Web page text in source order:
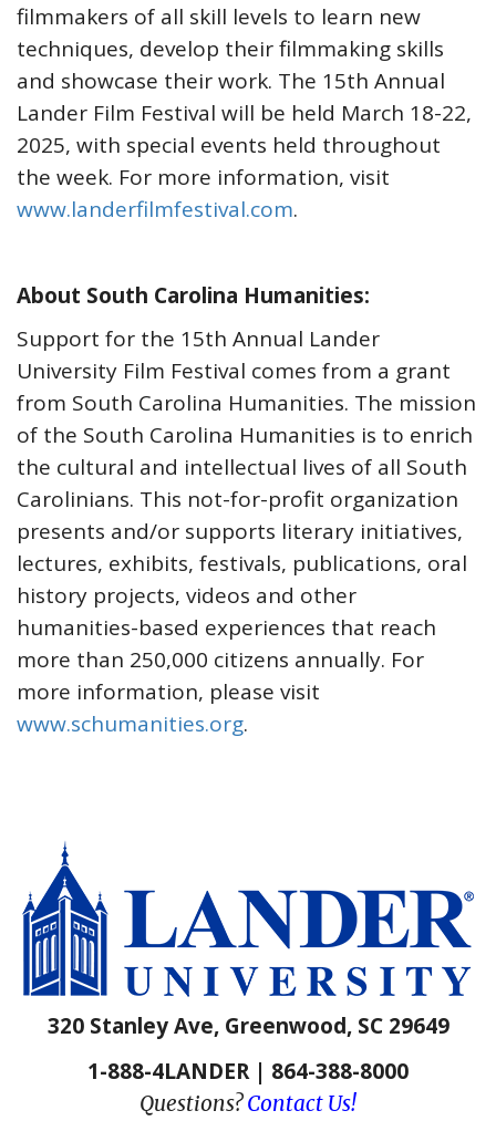
filmmakers of all skill levels to learn new
techniques, develop their filmmaking skills
and showcase their work. The 15th Annual
Lander Film Festival will be held March 18-22,
2025, with special events held throughout
the week. For more information, visit
www.landerfilmfestival.com.
About South Carolina Humanities:
Support for the 15th Annual Lander
University Film Festival comes from a grant
from South Carolina Humanities. The mission
of the South Carolina Humanities is to enrich
the cultural and intellectual lives of all South
Carolinians. This not-for-profit organization
presents and/or supports literary initiatives,
lectures, exhibits, festivals, publications, oral
history projects, videos and other
humanities-based experiences that reach
more than 250,000 citizens annually. For
more information, please visit
www.schumanities.org.
320 Stanley Ave, Greenwood, SC 29649
1-888-4LANDER | 864-388-8000
Questions?Contact Us!